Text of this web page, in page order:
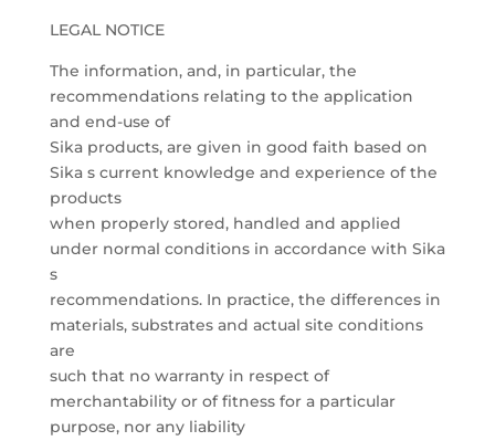
LEGAL NOTICE
The information, and, in particular, the
recommendations relating to the application
and end-use of
Sika products, are given in good faith based on
Sika s current knowledge and experience of the
products
when properly stored, handled and applied
under normal conditions in accordance with Sika
s
recommendations. In practice, the differences in
materials, substrates and actual site conditions
are
such that no warranty in respect of
merchantability or of fitness for a particular
purpose, nor any liability